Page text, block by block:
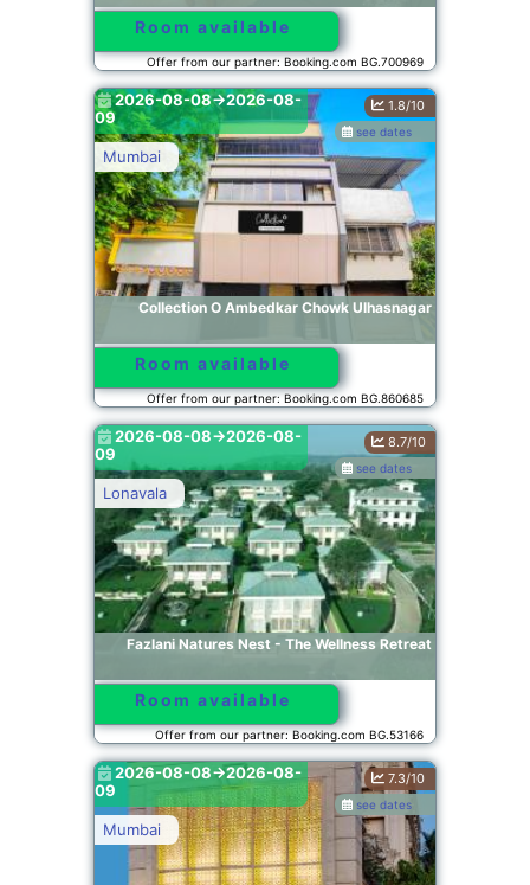
Room available
Offer from our partner: Booking.com BG.700969
Collection O Ambedkar Chowk Ulhasnagar
Mumbai
see dates
1.8/10
2026-08-08->2026-08-
09
Room available
Offer from our partner: Booking.com BG.860685
Fazlani Natures Nest - The Wellness Retreat
Lonavala
see dates
8.7/10
2026-08-08->2026-08-
09
Room available
Offer from our partner: Booking.com BG.53166
Mumbai
see dates
7.3/10
2026-08-08->2026-08-
09